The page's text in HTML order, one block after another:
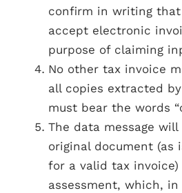
confirm in writing
accept electronic
purpose of claiming
No other tax invoice
all copies extracted
must bear the words
The data message
original document (as
for a valid tax
assessment, which,